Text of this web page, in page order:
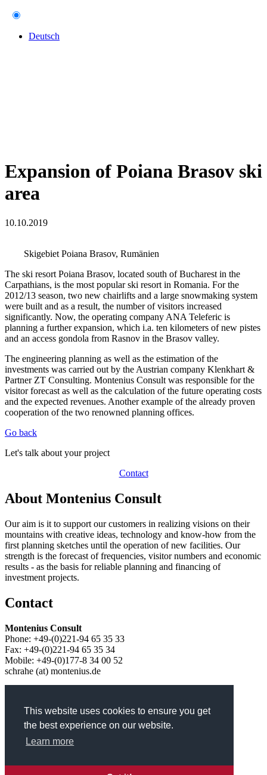
This website uses cookies to ensure you get
the best experience on our website.
Learn more
Deutsch
Expansion of Poiana Brasov ski
area
10.10.2019
Skigebiet Poiana Brasov, Rumänien
The ski resort Poiana Brasov, located south of Bucharest in the
Carpathians, is the most popular ski resort in Romania. For the
2012/13 season, two new chairlifts and a large snowmaking system
were built and as a result, the number of visitors increased
significantly. Now, the operating company ANA Teleferic is
planning a further expansion, which i.a. ten kilometers of new pistes
and an access gondola from Rasnov in the Brasov valley.
The engineering planning as well as the estimation of the
investments was carried out by the Austrian company Klenkhart &
Partner ZT Consulting. Montenius Consult was responsible for the
visitor forecast as well as the calculation of the future operating costs
and the expected revenues. Another example of the already proven
cooperation of the two renowned planning offices.
Go back
Let's talk about your project
Contact
About Montenius Consult
Our aim is it to support our customers in realizing visions on their
mountains with creative ideas, technology and know-how from the
first planning sketches until the operation of new facilities. Our
strength is the forecast of frequencies, visitor numbers and economic
results - as the basis for reliable planning and financing of
investment projects.
Contact
Montenius Consult
Phone: +49-(0)221-94 65 35 33
Fax: +49-(0)221-94 65 35 34
Mobile: +49-(0)177-8 34 00 52
schrahe (at) montenius.de
Skip navigation
Contact